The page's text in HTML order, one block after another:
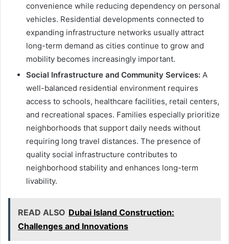
convenience while reducing dependency on personal
vehicles. Residential developments connected to
expanding infrastructure networks usually attract
long-term demand as cities continue to grow and
mobility becomes increasingly important.
Social Infrastructure and Community Services: A
well-balanced residential environment requires
access to schools, healthcare facilities, retail centers,
and recreational spaces. Families especially prioritize
neighborhoods that support daily needs without
requiring long travel distances. The presence of
quality social infrastructure contributes to
neighborhood stability and enhances long-term
livability.
READ ALSO Dubai Island Construction:
Challenges and Innovations